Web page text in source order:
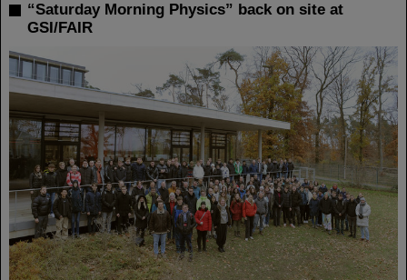
“Saturday Morning Physics” back on site at
GSI/FAIR